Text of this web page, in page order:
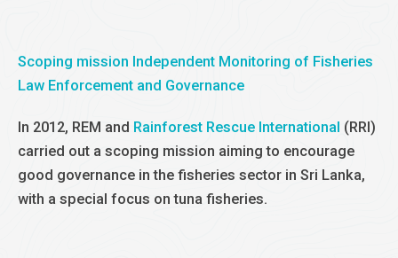
Scoping mission Independent Monitoring of Fisheries
Law Enforcement and Governance
In 2012, REM and Rainforest Rescue International (RRI)
carried out a scoping mission aiming to encourage
good governance in the fisheries sector in Sri Lanka,
with a special focus on tuna fisheries.